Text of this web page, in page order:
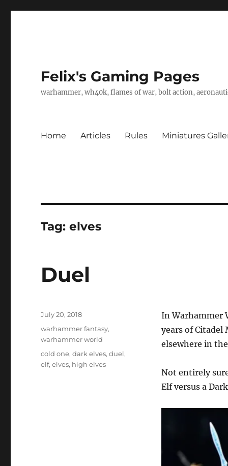
Felix's Gaming Pages
warhammer, wh40k, flames of war, bolt action,
Home Articles Rules Miniatures
Tag:elves
Duel
In Warhammer
years of Citadel
elsewhere in
Not entirely
Elf versus a
Posted
July 20, 2018
Categories
warhammer fantasy,
warhammer world
Tags
cold one,dark elves,duel,
elf,elves, high elves